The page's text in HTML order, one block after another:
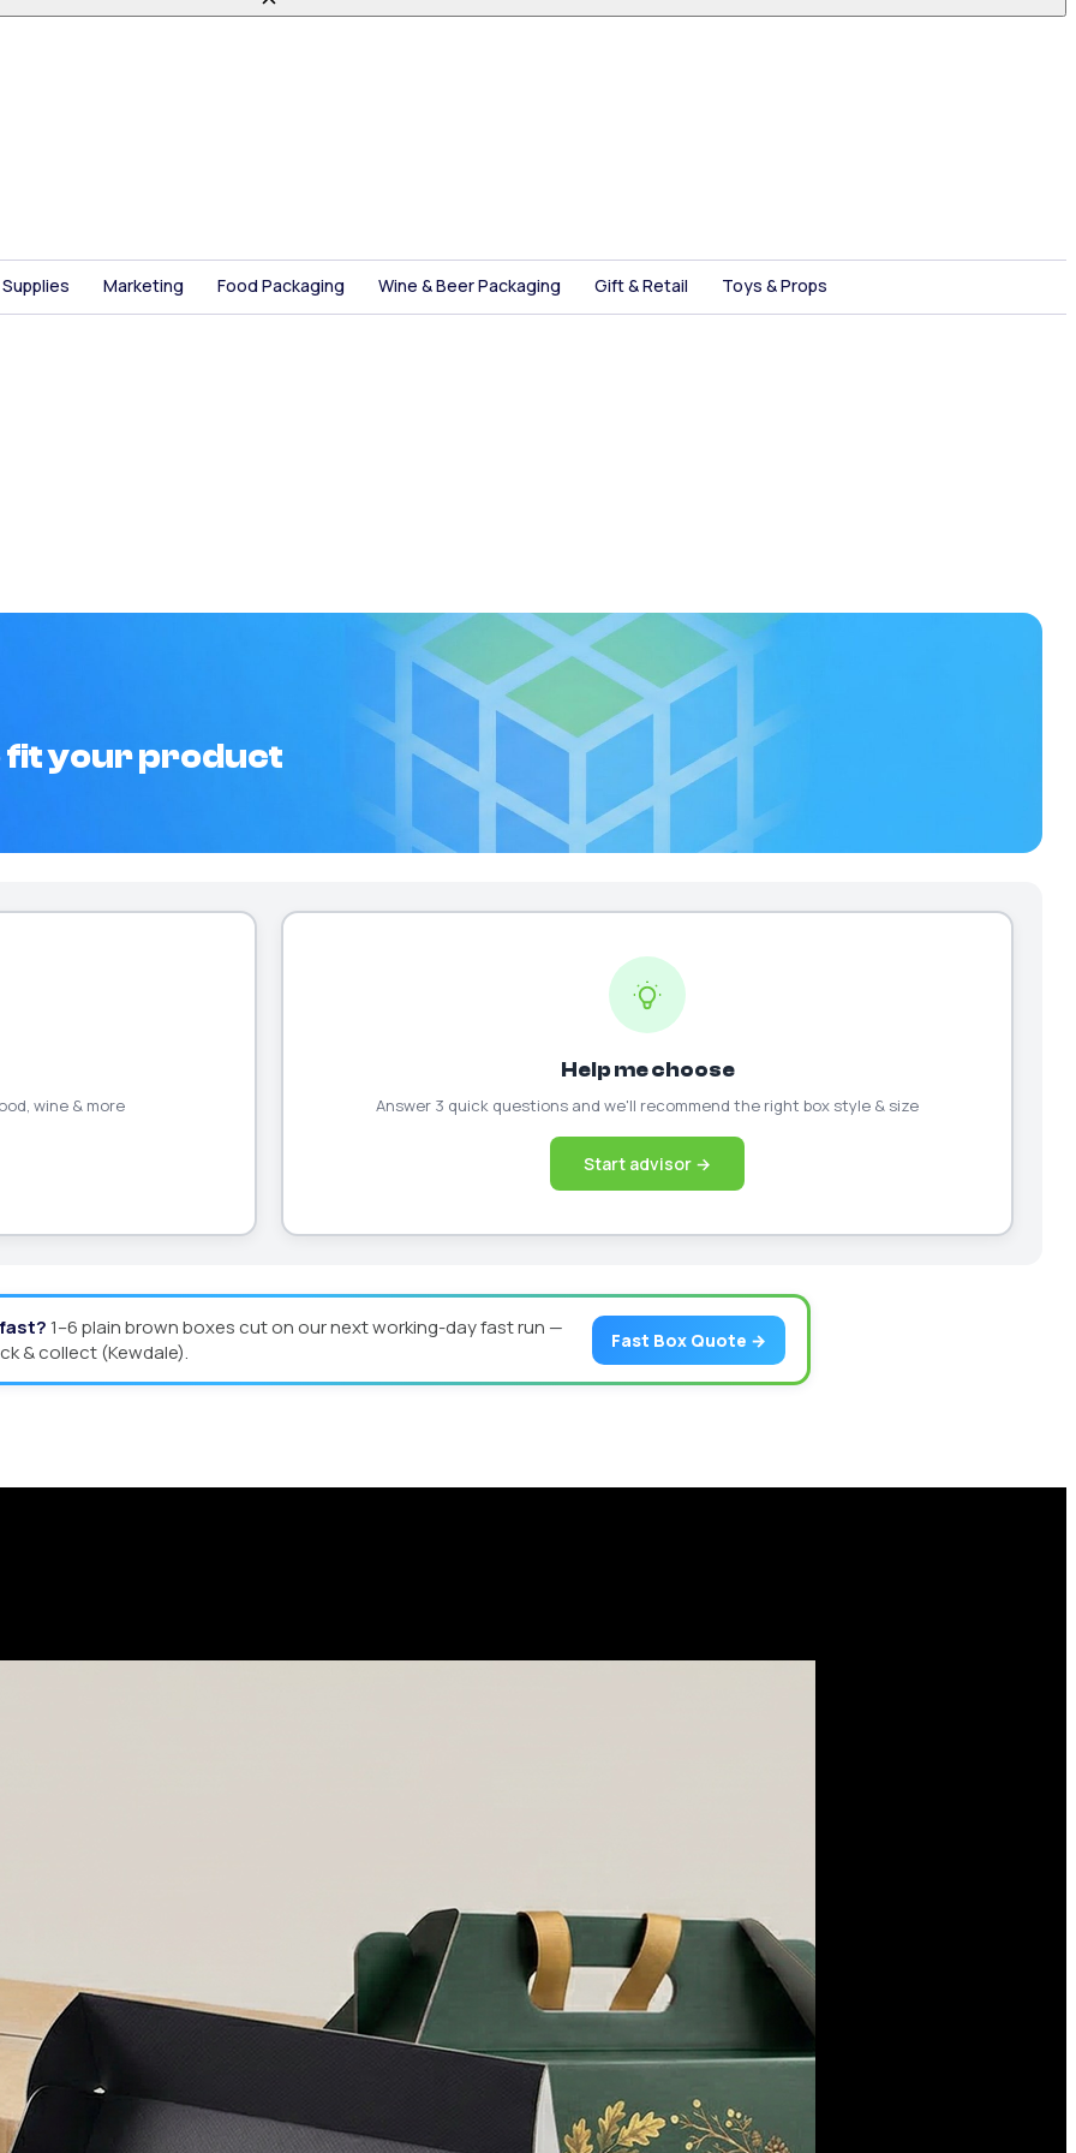
Marketing Food Packaging Wine & Beer Packaging Gift & Retail Toys & Props
fit your product
wine & more
Help me choose
Answer 3 quick questions and we'll recommend the right box style & size
Start advisor →
1–6 plain brown boxes cut on our next working-day fast run —
& collect (Kewdale).
Fast Box Quote →